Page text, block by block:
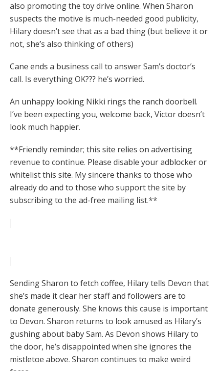
also promoting the toy drive online. When Sharon
suspects the motive is much-needed good publicity,
Hilary doesn’t see that as a bad thing (but believe it or
not, she’s also thinking of others)
Cane ends a business call to answer Sam’s doctor’s
call. Is everything OK??? he’s worried.
An unhappy looking Nikki rings the ranch doorbell.
I’ve been expecting you, welcome back, Victor doesn’t
look much happier.
**Friendly reminder; this site relies on advertising
revenue to continue. Please disable your adblocker or
whitelist this site. My sincere thanks to those who
already do and to those who support the site by
subscribing to the ad-free mailing list.**
Sending Sharon to fetch coffee, Hilary tells Devon that
she’s made it clear her staff and followers are to
donate generously. She knows this cause is important
to Devon. Sharon returns to look amused as Hilary’s
gushing about baby Sam. As Devon shows Hilary to
the door, he’s disappointed when she ignores the
mistletoe above. Sharon continues to make weird